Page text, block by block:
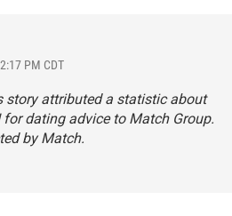
PM CDT
story attributed a statistic about
for dating advice to Match Group.
by Match.